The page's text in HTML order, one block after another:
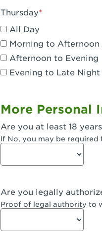
Downey, CA -
Dublin, CA - Dublin
Eagle Rock, CA -
El Monte, CA - Santa
Fair Oaks, CA - Fair
Fremont, CA -
Fresno, CA - The
Thursday
All Day
Morning to Afternoon
Afternoon to Evening
Evening to Late Night
More Personal
Are you at least 18
If No, you may be
Are you legally
Proof of legal authority to